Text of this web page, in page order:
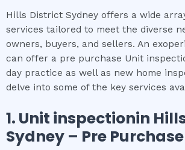
Hills District Sydney offers a wide
services tailored to meet the diverse
owners, buyers, and sellers. An
can offer a pre purchase Unit
day practice as well as new home
delve into some of the key services
1. Unit inspectionin
Sydney – Pre Purchase